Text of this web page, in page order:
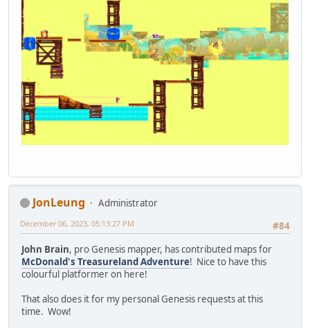
JonLeung
Administrator
#84
December 06, 2023, 05:13:27 PM
John Brain, pro Genesis mapper, has contributed maps for
McDonald's Treasureland Adventure! Nice to have this
colourful platformer on here!
That also does it for my personal Genesis requests at this
time. Wow!